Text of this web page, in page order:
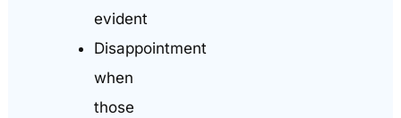
evident
Disappointment
when
those